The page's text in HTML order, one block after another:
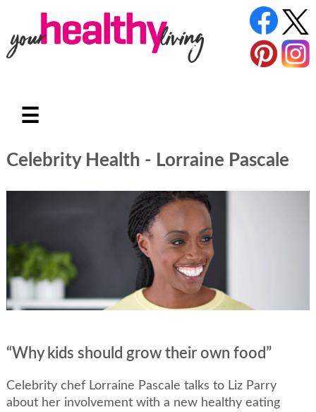
☰
Celebrity Health - Lorraine Pascale
“Why kids should grow their own food”
Celebrity chef Lorraine Pascale talks to Liz Parry
about her involvement with a new healthy eating